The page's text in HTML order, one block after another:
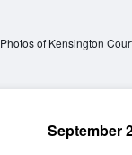
Photos of Kensington
September